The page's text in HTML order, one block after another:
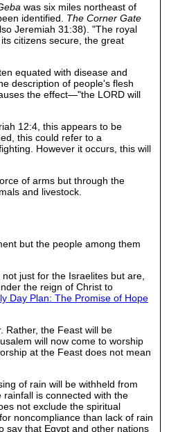
was six miles northeast of
identified. The Corner Gate
Jeremiah 31:38). "The royal
citizens secure, the great
equated with disease and
description of people's flesh
the effect—"the LORD will
12:4, this appears to be
this could refer to a
However it occurs, this will
of arms but through the
and livestock.
but the people among them
just for the Israelites but are,
the reign of Christ to
Day Plan: The Promise of Hope
Rather, the Feast will be
will now come to worship
at the Feast does not mean
of rain will be withheld from
is connected with the
not exclude the spiritual
noncompliance than lack of rain
say that Egypt and other nations